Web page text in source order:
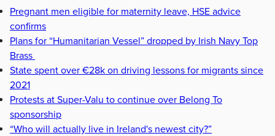
Pregnant men eligible for maternity leave, HSE advice
confirms
Plans for “Humanitarian Vessel” dropped by Irish Navy Top
Brass
State spent over €28k on driving lessons for migrants since
2021
Protests at Super-Valu to continue over Belong To
sponsorship
“Who will actually live in Ireland's newest city?”